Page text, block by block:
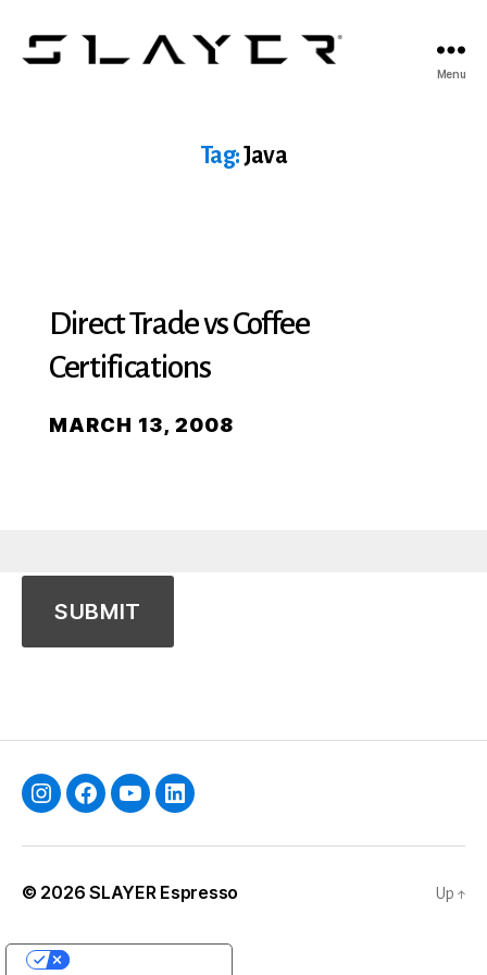
Menu
Tag:Java
Direct Trade vs Coffee
Certifications
MARCH 13, 2008
InstagramFacebookYouTubeLinkedin
© 2026SLAYER Espresso Up ↑